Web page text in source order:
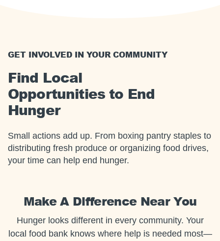
GET INVOLVED IN YOUR COMMUNITY
Find Local
Opportunities to End
Hunger
Small actions add up. From boxing pantry staples to
distributing fresh produce or organizing food drives,
your time can help end hunger.
Make A Difference Near You
Hunger looks different in every community. Your
local food bank knows where help is needed most—